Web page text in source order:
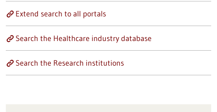
Extend search to all portals
Search the Healthcare industry database
Search the Research institutions